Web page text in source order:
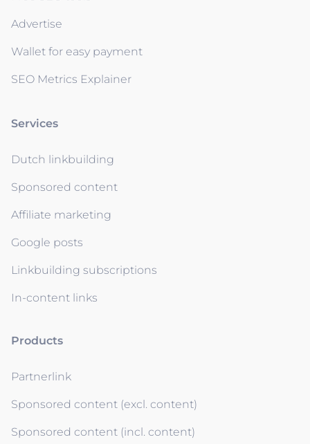
Advertise
Wallet for easy payment
SEO Metrics Explainer
Services
Dutch linkbuilding
Sponsored content
Affiliate marketing
Google posts
Linkbuilding subscriptions
In-content links
Products
Partnerlink
Sponsored content (excl. content)
Sponsored content (incl. content)